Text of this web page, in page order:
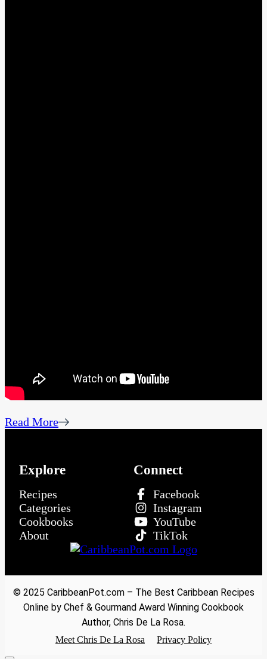
Read More
Explore
Recipes
Categories
Cookbooks
About
Connect
Facebook
Instagram
YouTube
TikTok
© 2025 CaribbeanPot.com – The Best Caribbean Recipes
Online by Chef & Gourmand Award Winning Cookbook
Author, Chris De La Rosa.
Meet Chris De La Rosa Privacy Policy